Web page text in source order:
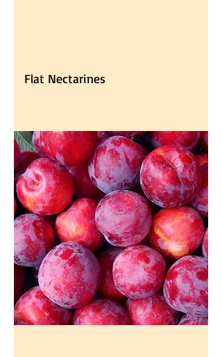
Flat Nectarines